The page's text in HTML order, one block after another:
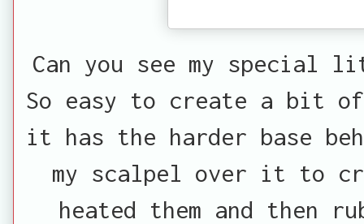
Can you see my special
So easy to create a bit
it has the harder base
my scalpel over it to
heated them and then